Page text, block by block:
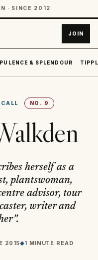
· SINCE 2012
JOIN
& SPLENDOUR
NO. 9
herself as a
plantswoman,
advisor, tour
writer and
2015◆1 MINUTE READ